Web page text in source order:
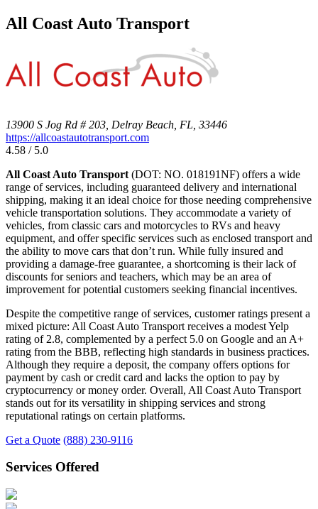
All Coast Auto Transport
13900 S Jog Rd # 203, Delray Beach, FL, 33446
https://allcoastautotransport.com
4.58 / 5.0
All Coast Auto Transport (DOT: NO. 018191NF) offers a wide
range of services, including guaranteed delivery and international
shipping, making it an ideal choice for those needing comprehensive
vehicle transportation solutions. They accommodate a variety of
vehicles, from classic cars and motorcycles to RVs and heavy
equipment, and offer specific services such as enclosed transport and
the ability to move cars that don’t run. While fully insured and
providing a damage-free guarantee, a shortcoming is their lack of
discounts for seniors and teachers, which may be an area of
improvement for potential customers seeking financial incentives.
Despite the competitive range of services, customer ratings present a
mixed picture: All Coast Auto Transport receives a modest Yelp
rating of 2.8, complemented by a perfect 5.0 on Google and an A+
rating from the BBB, reflecting high standards in business practices.
Although they require a deposit, the company offers options for
payment by cash or credit card and lacks the option to pay by
cryptocurrency or money order. Overall, All Coast Auto Transport
stands out for its versatility in shipping services and strong
reputational ratings on certain platforms.
Get a Quote (888) 230-9116
Services Offered